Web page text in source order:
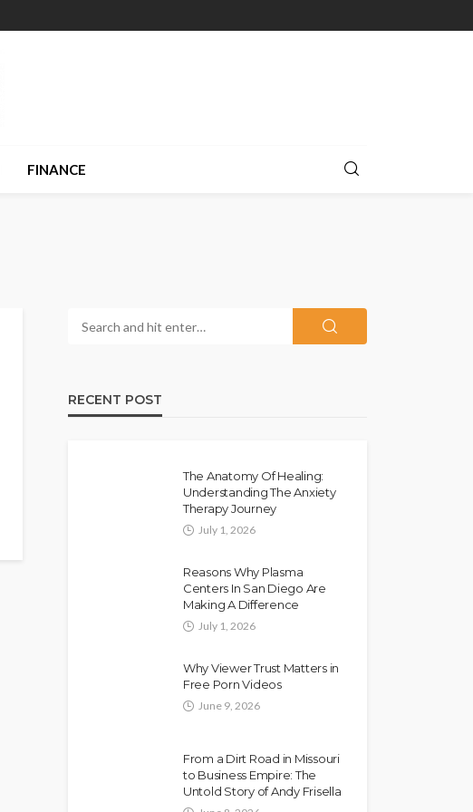
FINANCE
RECENT POST
The Anatomy Of Healing:
Understanding The Anxiety
Therapy Journey
July 1, 2026
Reasons Why Plasma
Centers In San Diego Are
Making A Difference
July 1, 2026
Why Viewer Trust Matters in
Free Porn Videos
June 9, 2026
From a Dirt Road in Missouri
to Business Empire: The
Untold Story of Andy Frisella